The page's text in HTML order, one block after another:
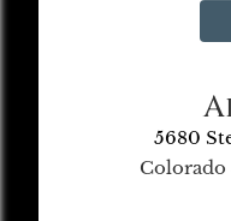
5680
Colorado